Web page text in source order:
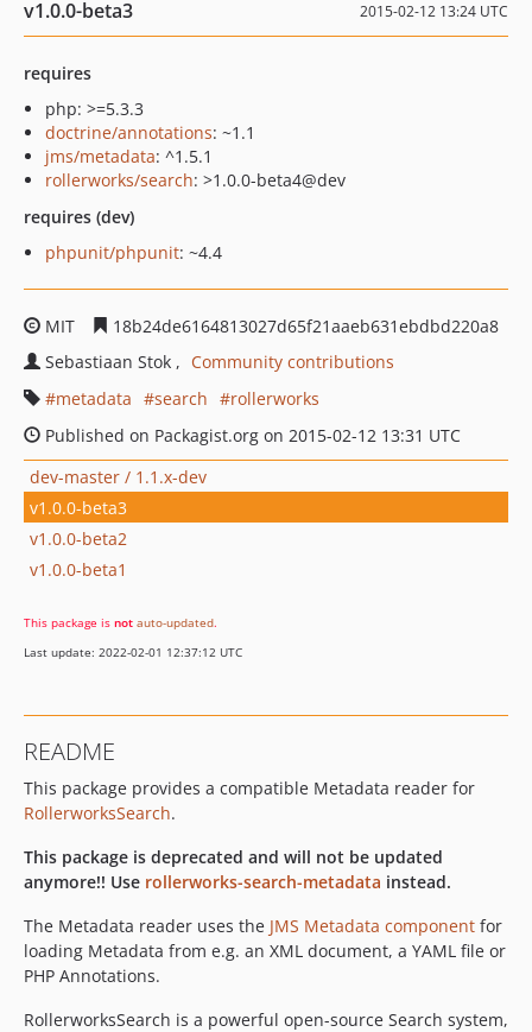
v1.0.0-beta3 2015-02-12 13:24 UTC
requires
php: >=5.3.3
doctrine/annotations: ~1.1
jms/metadata: ^1.5.1
rollerworks/search: >1.0.0-beta4@dev
requires (dev)
phpunit/phpunit: ~4.4
MIT
18b24de6164813027d65f21aaeb631ebdbd220a8
Sebastiaan Stok
Community contributions
metadata
search
rollerworks
Published on Packagist.org on 2015-02-12 13:31 UTC
dev-master / 1.1.x-dev
v1.0.0-beta3
v1.0.0-beta2
v1.0.0-beta1
This package is not auto-updated.
Last update: 2022-02-01 12:37:12 UTC
README
This package provides a compatible Metadata reader for
RollerworksSearch.
This package is deprecated and will not be updated
anymore!! Use rollerworks-search-metadata instead.
The Metadata reader uses the JMS Metadata component for
loading Metadata from e.g. an XML document, a YAML file or
PHP Annotations.
RollerworksSearch is a powerful open-source Search system,